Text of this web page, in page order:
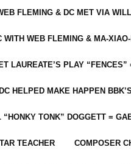
FLEMING & DC MET VIA
WEB FLEMING & MA-
LAUREATE’S PLAY
HELPED MAKE HAPPEN
TONK” DOGGETT =
TEACHER COMPOSER